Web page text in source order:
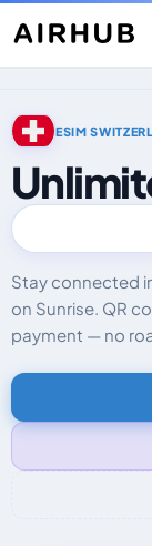
ESIM
Stay connected
on Sunrise. QR
payment — no